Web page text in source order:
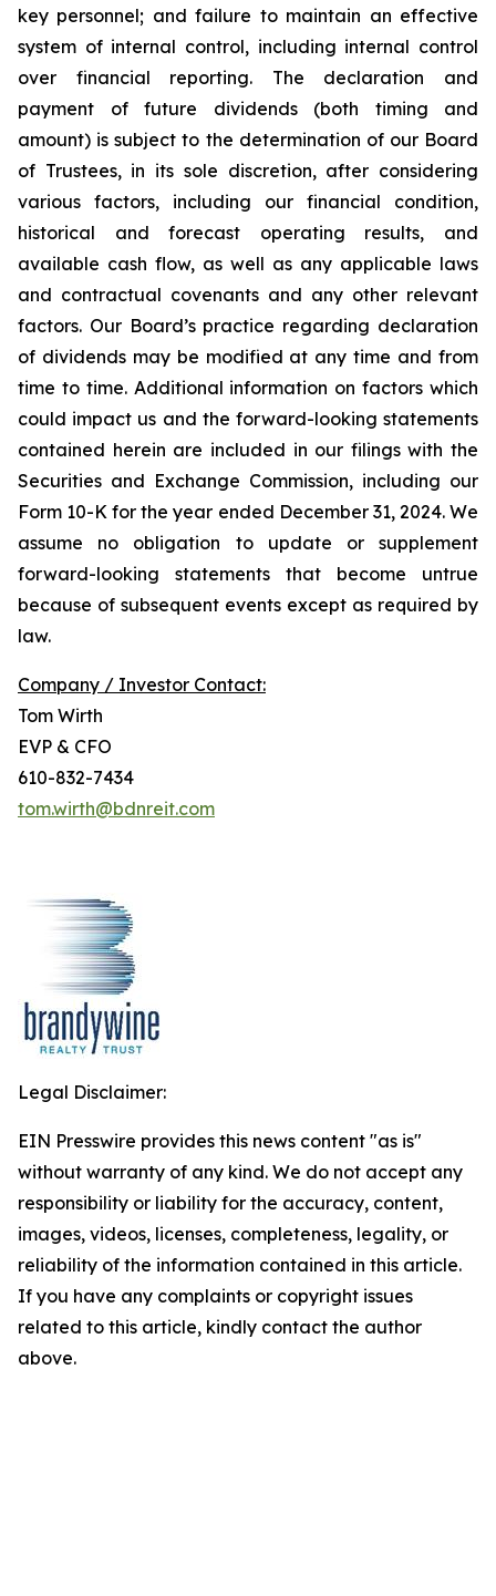
key personnel; and failure to maintain an effective
system of internal control, including internal control
over financial reporting. The declaration and
payment of future dividends (both timing and
amount) is subject to the determination of our Board
of Trustees, in its sole discretion, after considering
various factors, including our financial condition,
historical and forecast operating results, and
available cash flow, as well as any applicable laws
and contractual covenants and any other relevant
factors. Our Board’s practice regarding declaration
of dividends may be modified at any time and from
time to time. Additional information on factors which
could impact us and the forward-looking statements
contained herein are included in our filings with the
Securities and Exchange Commission, including our
Form 10-K for the year ended December 31, 2024. We
assume no obligation to update or supplement
forward-looking statements that become untrue
because of subsequent events except as required by
law.
Company / Investor Contact:
Tom Wirth
EVP & CFO
610-832-7434
tom.wirth@bdnreit.com
Legal Disclaimer:
EIN Presswire provides this news content "as is"
without warranty of any kind. We do not accept any
responsibility or liability for the accuracy, content,
images, videos, licenses, completeness, legality, or
reliability of the information contained in this article.
If you have any complaints or copyright issues
related to this article, kindly contact the author
above.